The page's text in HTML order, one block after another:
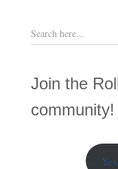
S
e
c
h
Join the
community!